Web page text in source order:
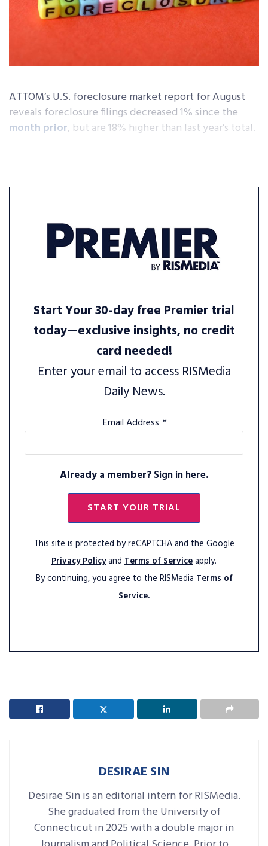
ATTOM’s U.S. foreclosure market report for August
reveals foreclosure filings decreased 1% since the
month prior, but are 18% higher than last year’s total.
Start Your 30-day free Premier trial
today—exclusive insights, no credit
card needed!
Enter your email to access RISMedia
Daily News.
Email Address *
Already a member?Sign in here.
START YOUR TRIAL
This site is protected by reCAPTCHA and the Google
Privacy Policyand Terms of Serviceapply.
By continuing, you agree to the RISMediaTerms of
Service.
DESIRAE SIN
Desirae Sin is an editorial intern for RISMedia.
She graduated from the University of
Connecticut in 2025 with a double major in